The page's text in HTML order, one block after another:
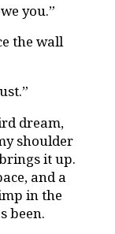
you.”
the wall
dream,
shoulder
it up.
and a
in the
been.